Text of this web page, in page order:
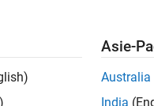
error (NMSE) as a
Asie-
Australia
India